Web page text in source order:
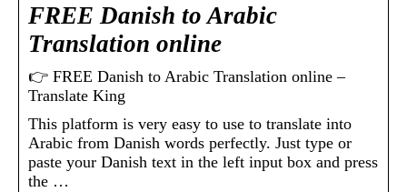
FREE Danish to Arabic
Translation online
👉 FREE Danish to Arabic Translation online –
Translate King
This platform is very easy to use to translate into
Arabic from Danish words perfectly. Just type or
paste your Danish text in the left input box and press
the …